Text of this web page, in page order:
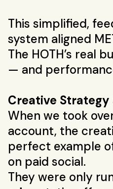
This simplified,
system aligned
The HOTH’s real
— and
Creative Strategy
When we took
account, the
perfect example
on paid social.
They were only